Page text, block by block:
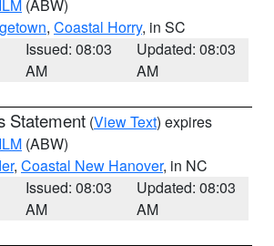
ILM (ABW)
, Coastal Horry, in SC
Issued: 08:03
AM
Updated: 08:03
AM
Statement (View Text) expires
ILM (ABW)
, Coastal New Hanover, in NC
Issued: 08:03
AM
Updated: 08:03
AM